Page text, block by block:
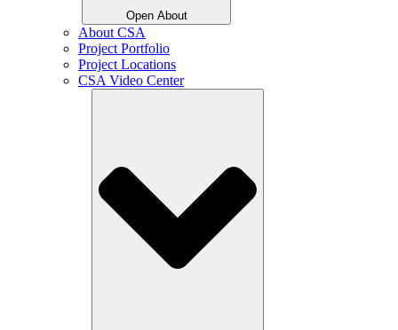
Open About
About CSA
Project Portfolio
Project Locations
CSA Video Center